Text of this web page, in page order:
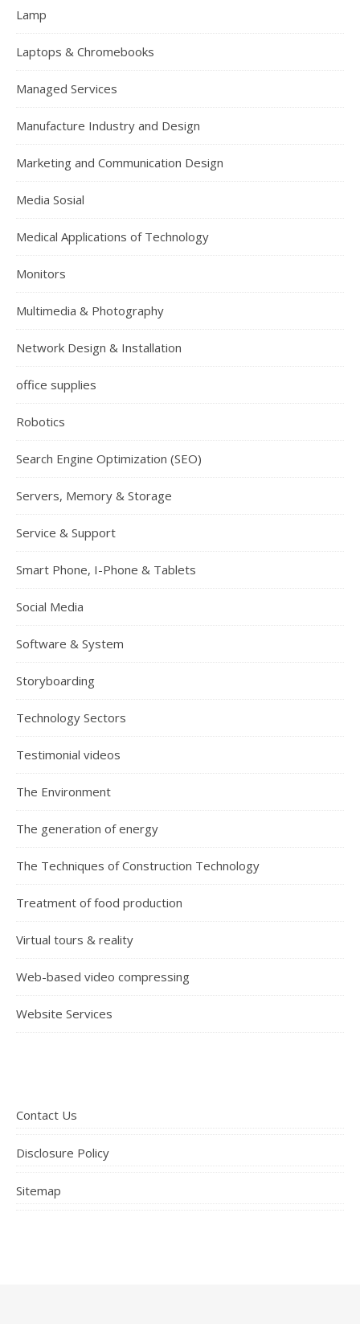
Lamp
Laptops & Chromebooks
Managed Services
Manufacture Industry and Design
Marketing and Communication Design
Media Sosial
Medical Applications of Technology
Monitors
Multimedia & Photography
Network Design & Installation
office supplies
Robotics
Search Engine Optimization (SEO)
Servers, Memory & Storage
Service & Support
Smart Phone, I-Phone & Tablets
Social Media
Software & System
Storyboarding
Technology Sectors
Testimonial videos
The Environment
The generation of energy
The Techniques of Construction Technology
Treatment of food production
Virtual tours & reality
Web-based video compressing
Website Services
Contact Us
Disclosure Policy
Sitemap